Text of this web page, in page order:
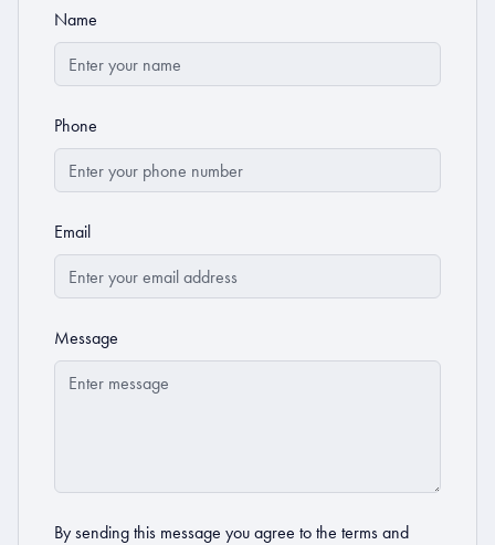
Name
Phone
Email
Message
By sending this message you agree to the terms and